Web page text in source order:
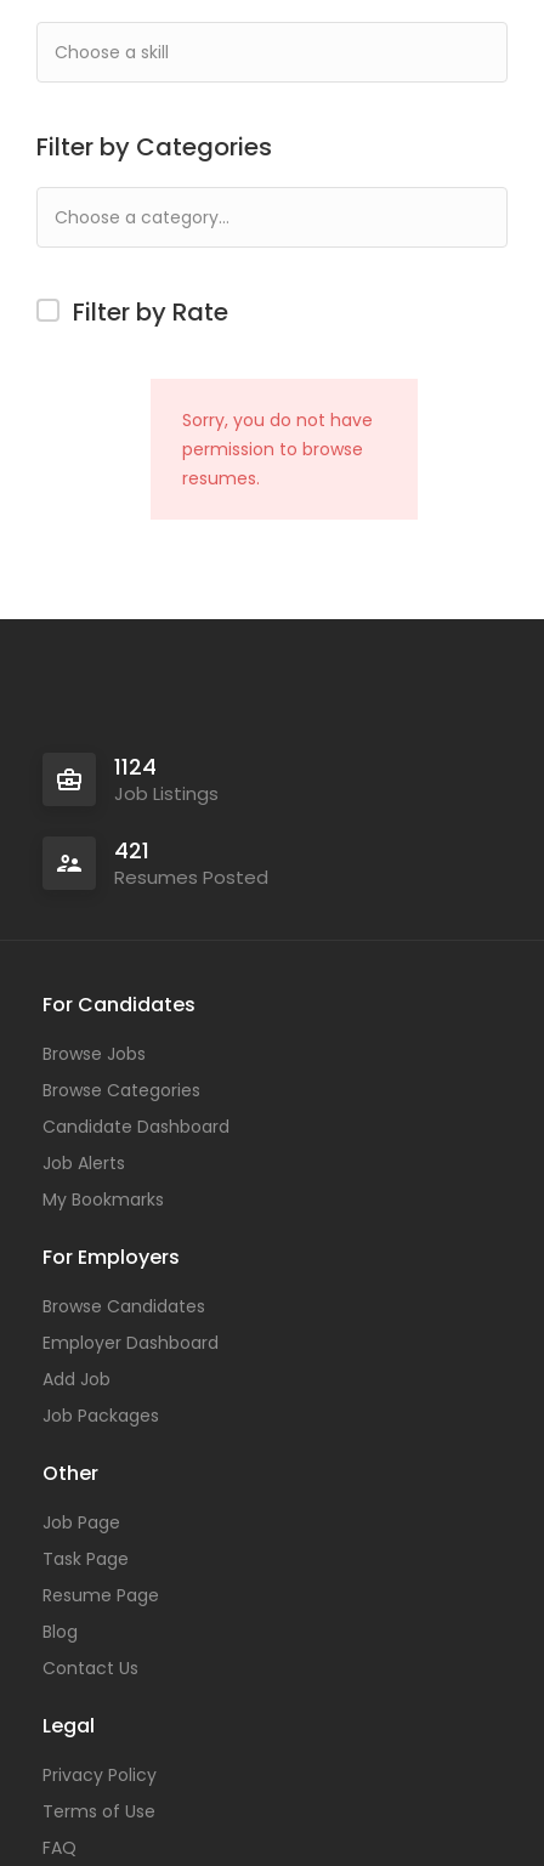
Filter by Categories
Filter by Rate
Sorry, you do not have
permission to browse
resumes.
1124
Job Listings
421
Resumes Posted
For Candidates
Browse Jobs
Browse Categories
Candidate Dashboard
Job Alerts
My Bookmarks
For Employers
Browse Candidates
Employer Dashboard
Add Job
Job Packages
Other
Job Page
Task Page
Resume Page
Blog
Contact Us
Legal
Privacy Policy
Terms of Use
FAQ